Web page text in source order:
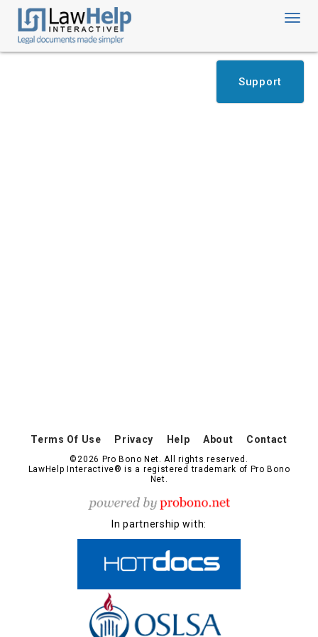
Toggle
Support
Terms Of Use Privacy Help About Contact
©2026 Pro Bono Net. All rights reserved.
LawHelp Interactive® is a registered trademark of Pro Bono
Net.
In partnership with: